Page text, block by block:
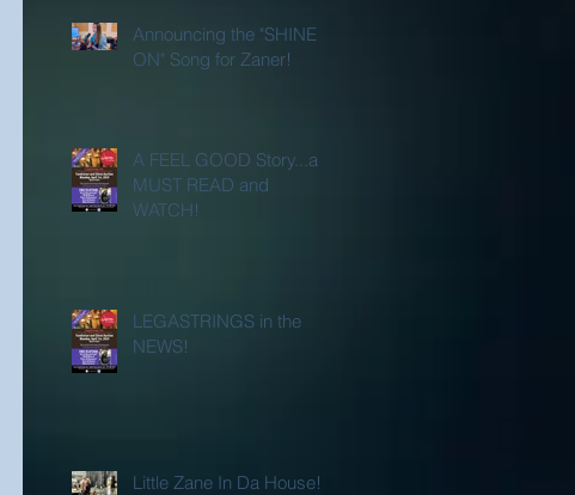
Announcing the "SHINE
ON" Song for Zaner!
A FEEL GOOD Story...a
MUST READ and
WATCH!
LEGASTRINGS in the
NEWS!
Little Zane In Da House!